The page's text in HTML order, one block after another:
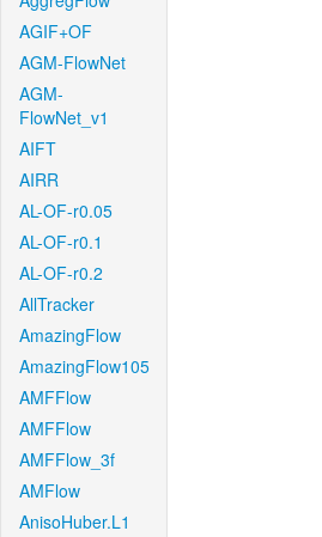
AGIF+OF
AGM-FlowNet
AGM-
FlowNet_v1
AIFT
AIRR
AL-OF-r0.05
AL-OF-r0.1
AL-OF-r0.2
AllTracker
AmazingFlow
AmazingFlow105
AMFFlow
AMFFlow
AMFFlow_3f
AMFlow
AnisoHuber.L1